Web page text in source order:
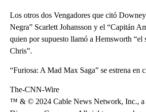
Los otros dos Vengadores que citó
Negra” Scarlett Johansson y el “Capitán
quien por supuesto llamó a Hemsworth “el
Chris”.
“Furiosa: A Mad Max Saga” se estrena en
The-CNN-Wire
™ & © 2024 Cable News Network, Inc., a